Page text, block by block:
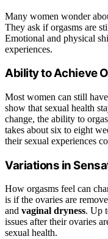
Many women wonder
They ask if orgasms are
Emotional and physical
experiences.
Ability to Achieve
Most women can still
show that sexual health
change, the ability to
takes about six to eight
their sexual experiences
Variations in
How orgasms feel can
is if the ovaries are
and vaginal dryness. Up
issues after their ovaries
sexual health.